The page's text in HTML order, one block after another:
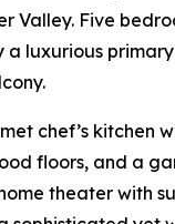
Valley. Five
luxurious
chef’s kitchen
floors, and a
theater with